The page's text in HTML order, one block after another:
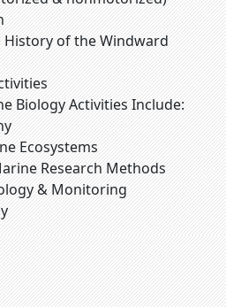
of the Windward
Biology Activities Include:
Ecosystems
Research Methods
& Monitoring